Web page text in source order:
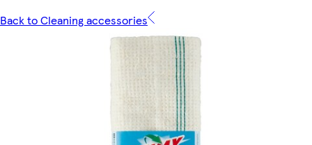
Back to Cleaning accessories